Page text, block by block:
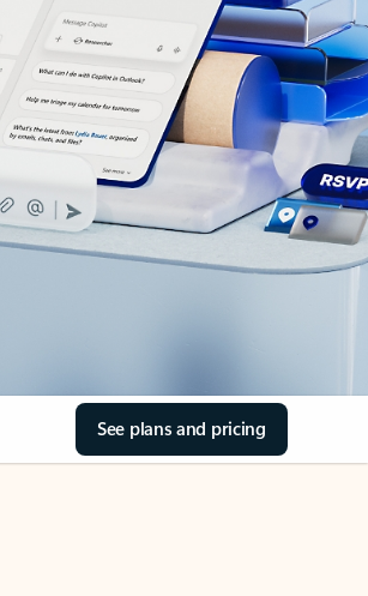
See plans and pricing